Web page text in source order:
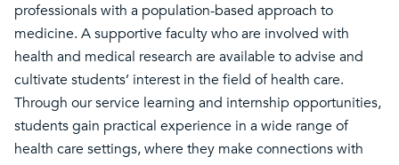
professionals with a population-based approach to
medicine. A supportive faculty who are involved with
health and medical research are available to advise and
cultivate students’ interest in the field of health care.
Through our service learning and internship opportunities,
students gain practical experience in a wide range of
health care settings, where they make connections with